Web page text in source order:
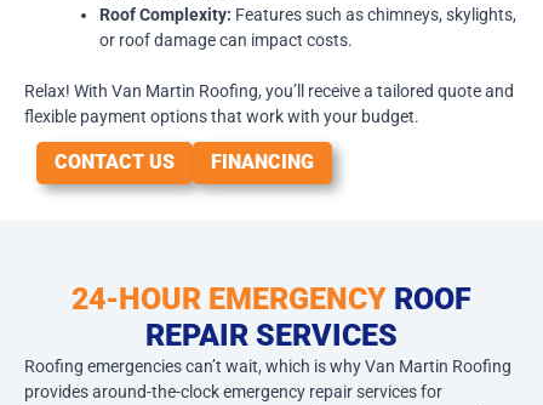
Roof Complexity: Features such as chimneys, skylights,
or roof damage can impact costs.
Relax! With Van Martin Roofing, you’ll receive a tailored quote and
flexible payment options that work with your budget.
CONTACT US FINANCING
24-HOUR EMERGENCY ROOF
REPAIR SERVICES
Roofing emergencies can’t wait, which is why Van Martin Roofing
provides around-the-clock emergency repair services for